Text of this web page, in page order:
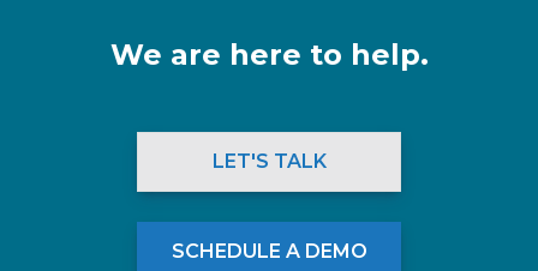
We are here to help.
LET'S TALK
SCHEDULE A DEMO